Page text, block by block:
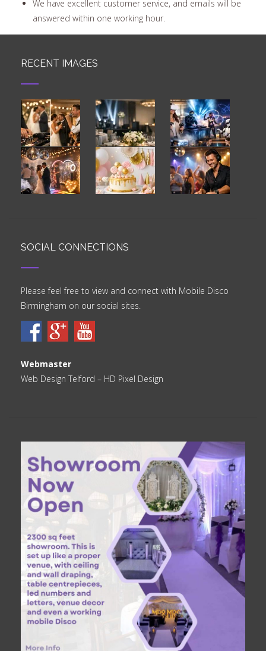
We have excellent customer service, and emails will be
answered within one working hour.
RECENT IMAGES
SOCIAL CONNECTIONS
Please feel free to view and connect with Mobile Disco
Birmingham on our social sites.
Webmaster
Web Design Telford – HD Pixel Design